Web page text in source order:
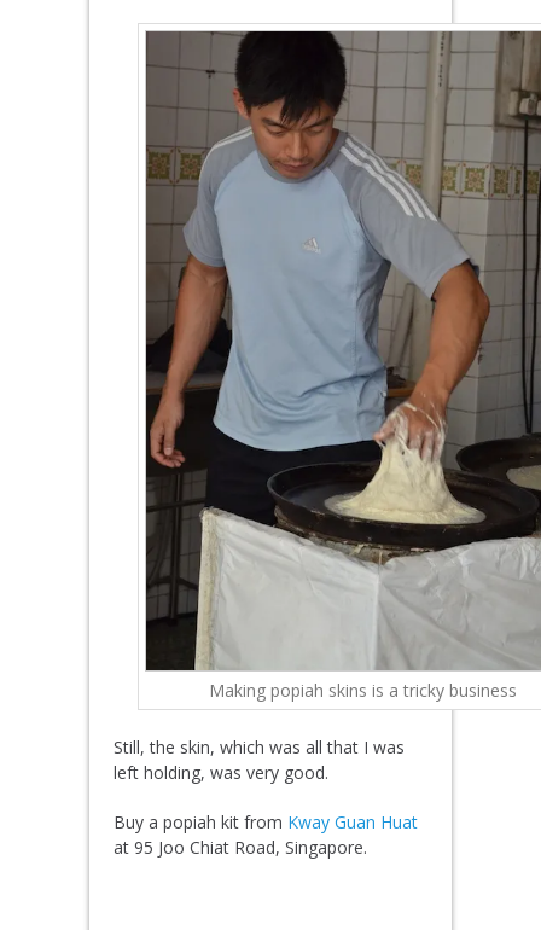
Making popiah skins is a tricky business
Still, the skin, which was all that I was
left holding, was very good.
Buy a popiah kit from Kway Guan Huat
at 95 Joo Chiat Road, Singapore.